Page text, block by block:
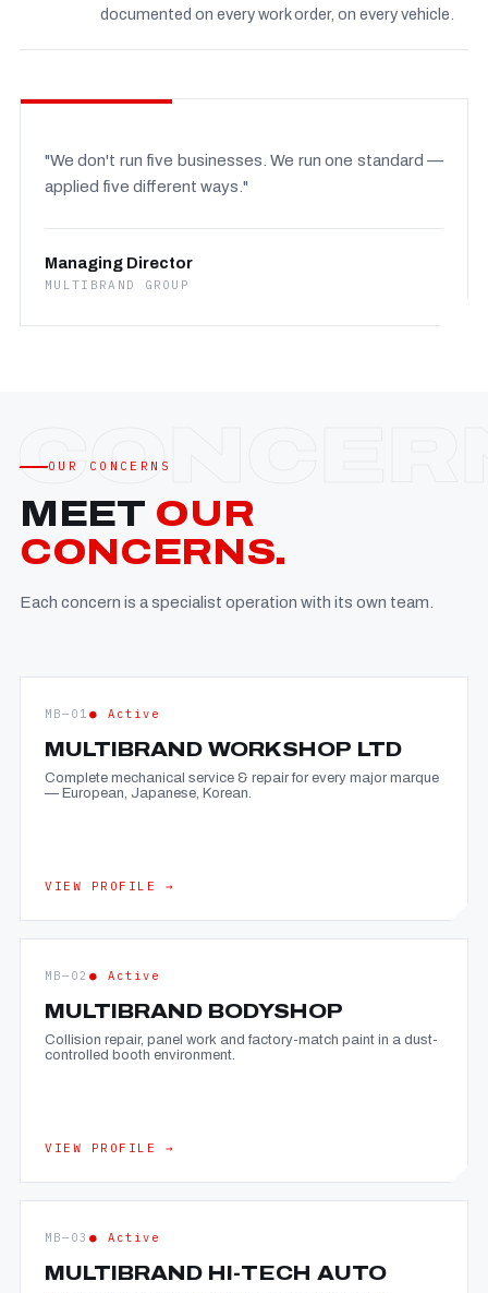
documented on every work order, on every vehicle.
"We don't run five businesses. We run one standard —
applied five different ways."
Managing Director
MULTIBRAND GROUP
OUR CONCERNS
MEET OUR
CONCERNS.
Each concern is a specialist operation with its own team.
MB—01 ● Active
MULTIBRAND WORKSHOP LTD
Complete mechanical service & repair for every major marque
— European, Japanese, Korean.
VIEW PROFILE →
MB—02 ● Active
MULTIBRAND BODYSHOP
Collision repair, panel work and factory-match paint in a dust-
controlled booth environment.
VIEW PROFILE →
MB—03 ● Active
MULTIBRAND HI-TECH AUTO